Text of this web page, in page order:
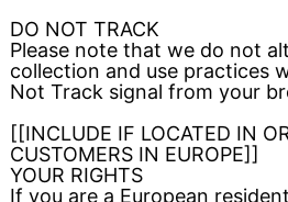
DO NOT TRACK
Please note that we do not
collection and use practices
Not Track signal from your
[[INCLUDE IF LOCATED IN
CUSTOMERS IN EUROPE]]
YOUR RIGHTS
If you are a European